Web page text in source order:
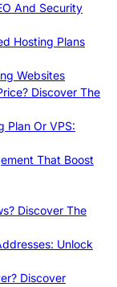
And Security
Hosting Plans
Websites
Discover The
Plan Or VPS:
That Boost
Discover The
Unlock
Discover